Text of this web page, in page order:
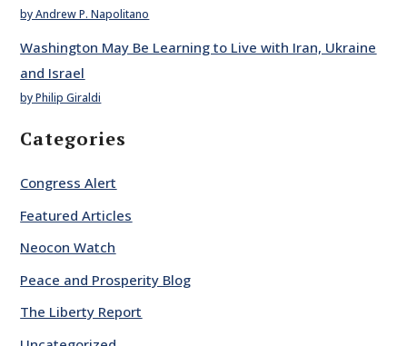
by Andrew P. Napolitano
Washington May Be Learning to Live with Iran, Ukraine
and Israel
by Philip Giraldi
Categories
Congress Alert
Featured Articles
Neocon Watch
Peace and Prosperity Blog
The Liberty Report